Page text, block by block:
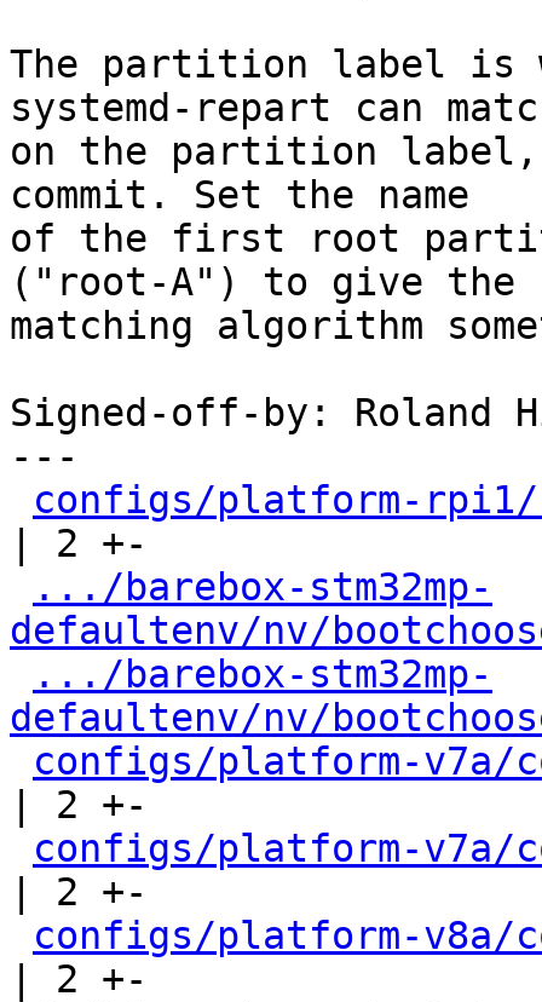
The partition label is
systemd-repart can
on the partition
commit. Set the name
of the first root
("root-A") to give the
matching algorithm
Signed-off-by: Roland
---
configs/platform-rpi1/
| 2 +-
.../barebox-stm32mp-
defaultenv/nv/
.../barebox-stm32mp-
defaultenv/nv/
configs/platform-v7a/
| 2 +-
configs/platform-v7a/
| 2 +-
configs/platform-v8a/
| 2 +-